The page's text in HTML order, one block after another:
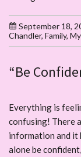
September 18,
Chandler, Family,
“Be
Everything is
confusing! There
information and it
alone be